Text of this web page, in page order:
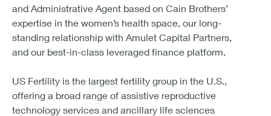
and Administrative Agent based on Cain Brothers’
expertise in the women’s health space, our long-
standing relationship with Amulet Capital Partners,
and our best-in-class leveraged finance platform.
US Fertility is the largest fertility group in the U.S.,
offering a broad range of assistive reproductive
technology services and ancillary life sciences